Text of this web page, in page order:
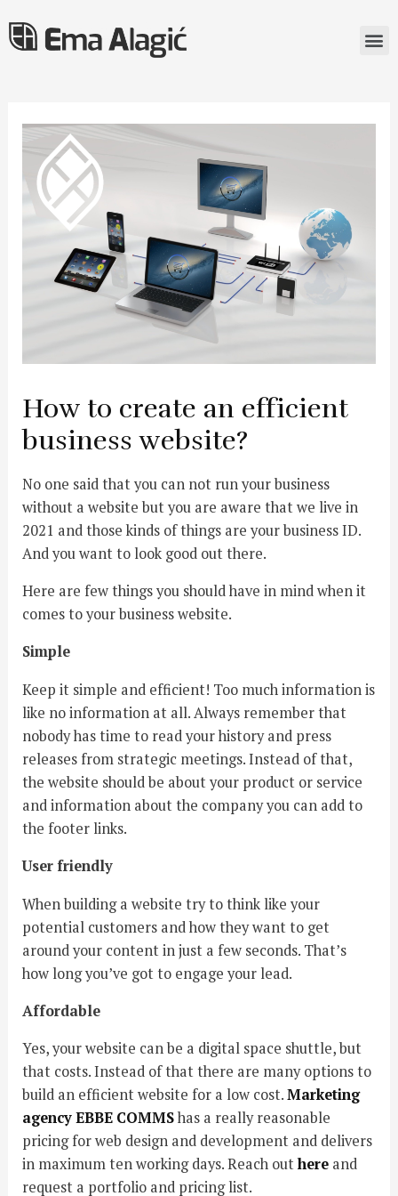
How to create an efficient
business website?
No one said that you can not run your business
without a website but you are aware that we live in
2021 and those kinds of things are your business ID.
And you want to look good out there.
Here are few things you should have in mind when it
comes to your business website.
Simple
Keep it simple and efficient! Too much information is
like no information at all. Always remember that
nobody has time to read your history and press
releases from strategic meetings. Instead of that,
the website should be about your product or service
and information about the company you can add to
the footer links.
User friendly
When building a website try to think like your
potential customers and how they want to get
around your content in just a few seconds. That’s
how long you’ve got to engage your lead.
Affordable
Yes, your website can be a digital space shuttle, but
that costs. Instead of that there are many options to
build an efficient website for a low cost.Marketing
agency EBBE COMMShas a really reasonable
pricing for web design and development and delivers
in maximum ten working days. Reach outhere and
request a portfolio and pricing list.